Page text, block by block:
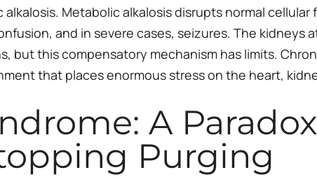
Metabolic alkalosis disrupts normal
and in severe cases, seizures. The
but this compensatory mechanism has limits.
that places enormous stress on the heart,
A
Purging